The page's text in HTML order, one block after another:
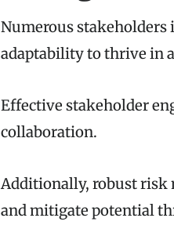
Numerous
adaptability to thrive in
Effective stakeholder
collaboration.
Additionally, robust risk
and mitigate potential